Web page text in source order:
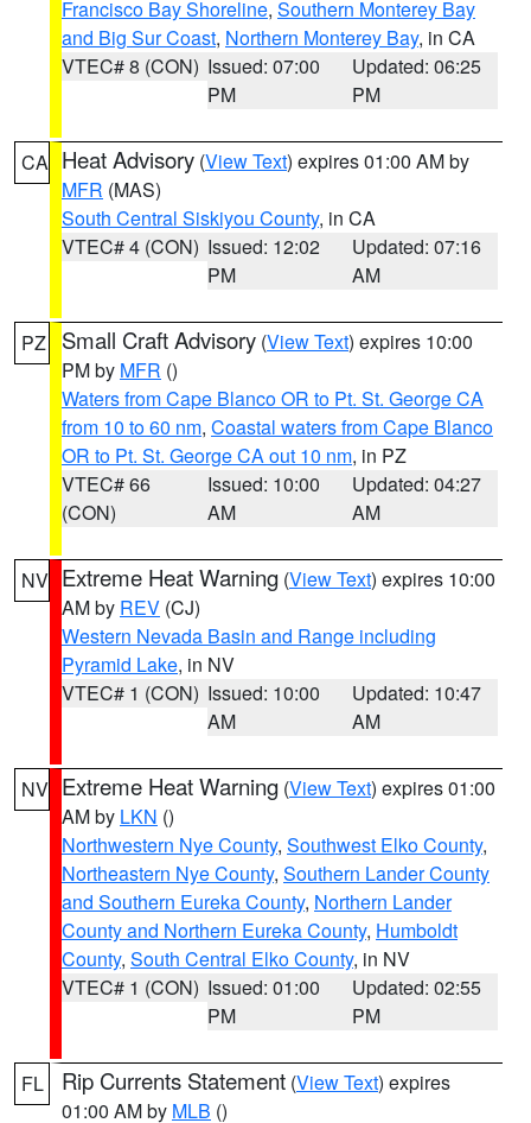
Francisco Bay Shoreline, Southern Monterey Bay
and Big Sur Coast, Northern Monterey Bay, in CA
VTEC# 8 (CON) Issued: 07:00
PM
Updated: 06:25
PM
CA Heat Advisory (View Text) expires 01:00 AM by
MFR (MAS)
South Central Siskiyou County, in CA
VTEC# 4 (CON) Issued: 12:02
PM
Updated: 07:16
AM
PZ Small Craft Advisory (View Text) expires 10:00
PM by MFR ()
Waters from Cape Blanco OR to Pt. St. George CA
from 10 to 60 nm, Coastal waters from Cape Blanco
OR to Pt. St. George CA out 10 nm, in PZ
VTEC# 66
(CON)
Issued: 10:00
AM
Updated: 04:27
AM
NV Extreme Heat Warning (View Text) expires 10:00
AM by REV (CJ)
Western Nevada Basin and Range including
Pyramid Lake, in NV
VTEC# 1 (CON) Issued: 10:00
AM
Updated: 10:47
AM
NV Extreme Heat Warning (View Text) expires 01:00
AM by LKN ()
Northwestern Nye County, Southwest Elko County,
Northeastern Nye County, Southern Lander County
and Southern Eureka County, Northern Lander
County and Northern Eureka County, Humboldt
County, South Central Elko County, in NV
VTEC# 1 (CON) Issued: 01:00
PM
Updated: 02:55
PM
FL Rip Currents Statement (View Text) expires
01:00 AM by MLB ()